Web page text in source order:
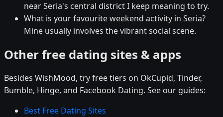
near Seria's central district I keep meaning to try.
What is your favourite weekend activity in Seria?
Mine usually involves the vibrant social scene.
Other free dating sites & apps
Besides WishMood, try free tiers on OkCupid, Tinder,
Bumble, Hinge, and Facebook Dating. See our guides:
Best Free Dating Sites